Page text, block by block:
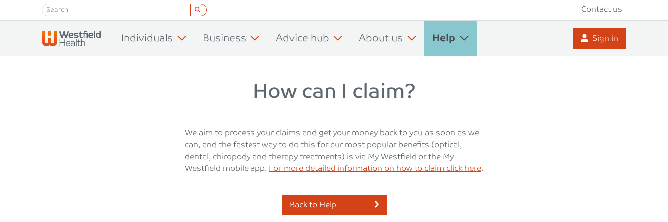
Skip to content Contact us
Individuals Business Advice hub About us Help Sign in
How can I claim?
We aim to process your claims and get your money back to you as soon as we
can, and the fastest way to do this for our most popular benefits (optical,
dental, chiropody and therapy treatments) is via My Westfield or the My
Westfield mobile app. For more detailed information on how to claim click here.
Back to Help